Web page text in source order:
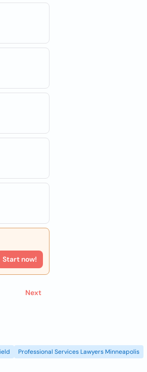
Start now!
Next
Professional Services Lawyers Minneapolis